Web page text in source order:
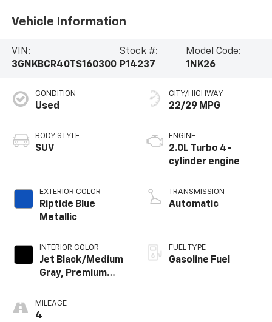
Vehicle Information
VIN:
3GNKBCR40TS160300
Stock #:
P14237
Model Code:
1NK26
CONDITION
Used
BODY STYLE
SUV
EXTERIOR COLOR
Riptide Blue
Metallic
INTERIOR COLOR
Jet Black/Medium
Gray, Premium
MILEAGE
4
CITY/HIGHWAY
22/29 MPG
ENGINE
2.0L Turbo 4-
cylinder engine
TRANSMISSION
Automatic
FUEL TYPE
Gasoline Fuel